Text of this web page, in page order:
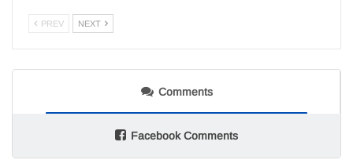
PREV NEXT
Comments
Facebook Comments